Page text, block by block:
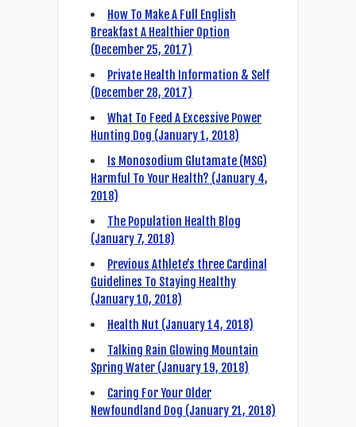
How To Make A Full English
Breakfast A Healthier Option
(December 25, 2017)
Private Health Information & Self
(December 28, 2017)
What To Feed A Excessive Power
Hunting Dog (January 1, 2018)
Is Monosodium Glutamate (MSG)
Harmful To Your Health? (January 4,
2018)
The Population Health Blog
(January 7, 2018)
Previous Athlete’s three Cardinal
Guidelines To Staying Healthy
(January 10, 2018)
Health Nut (January 14, 2018)
Talking Rain Glowing Mountain
Spring Water (January 19, 2018)
Caring For Your Older
Newfoundland Dog (January 21, 2018)